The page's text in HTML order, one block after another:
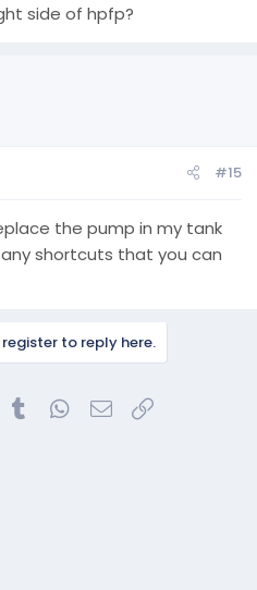
help based off my first post
rebuilt carrier bearing failed
cleaning, FCA cleaning,
on 5 years, not to many
yall!
side of hpfp?
#15
the pump in my tank
shortcuts that you can
to reply here.
Pinterest
Tumblr WhatsApp
Email